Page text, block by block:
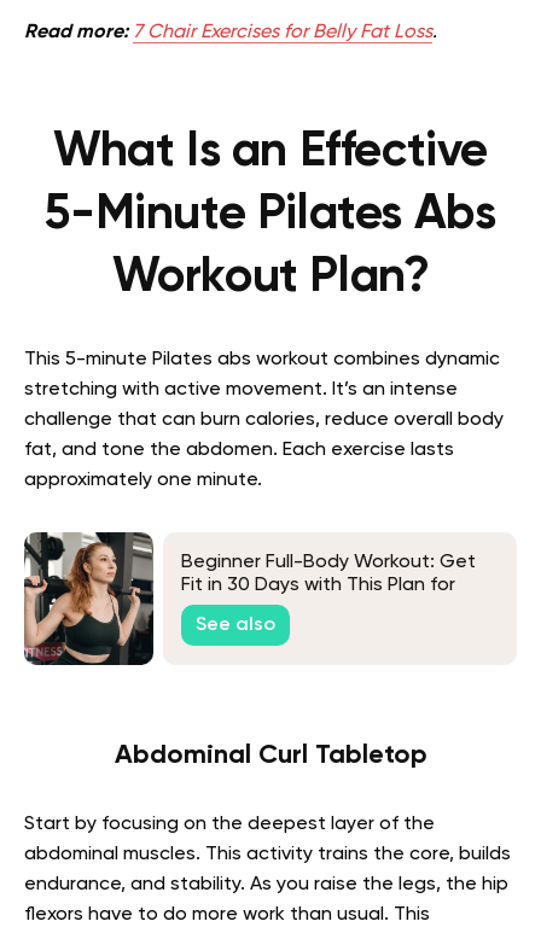
Read more: 7 Chair Exercises for Belly Fat Loss.
What Is an Effective
5-Minute Pilates Abs
Workout Plan?
This 5-minute Pilates abs workout combines dynamic
stretching with active movement. It’s an intense
challenge that can burn calories, reduce overall body
fat, and tone the abdomen. Each exercise lasts
approximately one minute.
Beginner Full-Body Workout: Get
Fit in 30 Days with This Plan for
Newbies
See also
Abdominal Curl Tabletop
Start by focusing on the deepest layer of the
abdominal muscles. This activity trains the core, builds
endurance, and stability. As you raise the legs, the hip
flexors have to do more work than usual. This